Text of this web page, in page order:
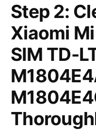
Step 2:
Xiaomi
SIM TD-